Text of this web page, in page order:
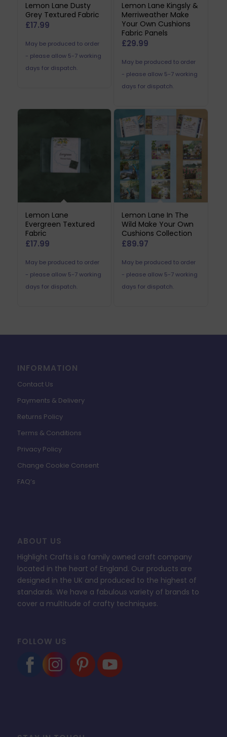
Lemon Lane Dusty
Grey Textured Fabric
£17.99
May be produced to order
- please allow 5-7 working
days for dispatch.
Lemon Lane Kingsly &
Merriweather Make
Your Own Cushions
Fabric Panels
£29.99
May be produced to order
- please allow 5-7 working
days for dispatch.
Lemon Lane
Evergreen Textured
Fabric
£17.99
May be produced to order
- please allow 5-7 working
days for dispatch.
Lemon Lane In The
Wild Make Your Own
Cushions Collection
£89.97
May be produced to order
- please allow 5-7 working
days for dispatch.
INFORMATION
Contact Us
Payments & Delivery
Returns Policy
Terms & Conditions
Privacy Policy
Change Cookie Consent
FAQ’s
ABOUT US
Highlight Crafts is a family owned craft company
located in the heart of England. Our products are
designed in the UK and produced to the highest of
standards. We have a fabulous variety of brands to
cover a multitude of crafty techniques.
FOLLOW US